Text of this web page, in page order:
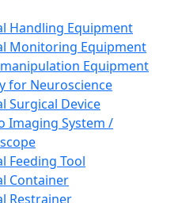
Handling Equipment
Monitoring Equipment
Equipment
for Neuroscience
Surgical Device
Imaging System /
Feeding Tool
Container
Restrainer